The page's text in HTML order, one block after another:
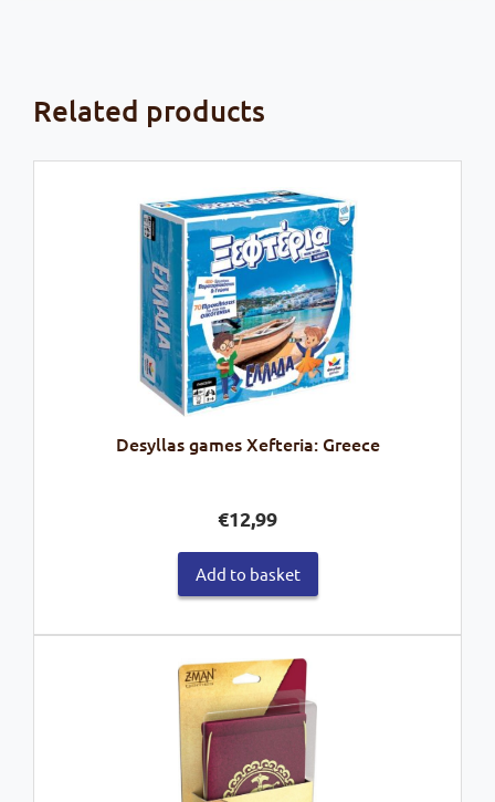
Related products
Desyllas games Xefteria: Greece
€12,99
Add to basket